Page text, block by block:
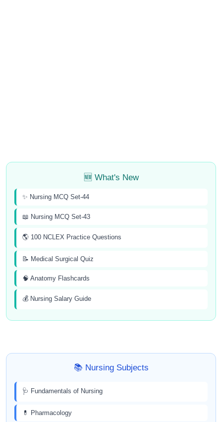
🆕 What's New
✨ Nursing MCQ Set-44
📖 Nursing MCQ Set-43
🌎 100 NCLEX Practice Questions
📝 Medical Surgical Quiz
🧠 Anatomy Flashcards
💰 Nursing Salary Guide
📚 Nursing Subjects
🩺 Fundamentals of Nursing
💊 Pharmacology